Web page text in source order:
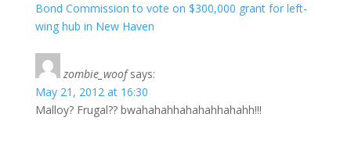
Bond Commission to vote on $300,000 grant for left-
wing hub in New Haven
zombie_woof says:
May 21, 2012 at 16:30
Malloy? Frugal?? bwahahahhahahahhahahh!!!